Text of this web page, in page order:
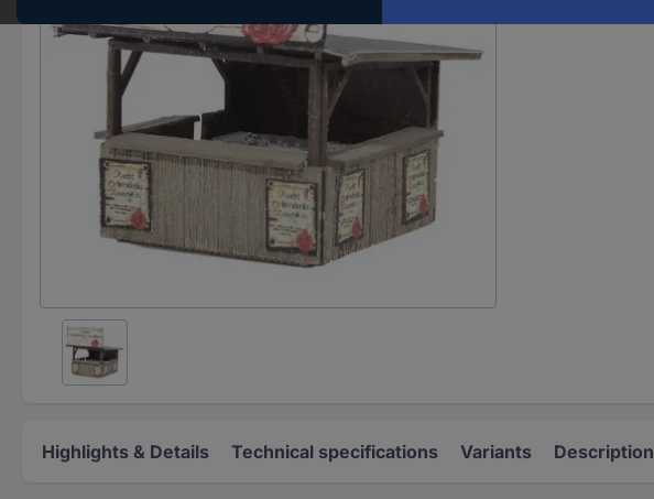
Highlights & Details Technical specifications Variants Description